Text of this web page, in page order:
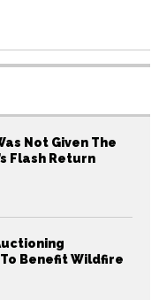
Not Given The
Flash Return
Benefit Wildfire